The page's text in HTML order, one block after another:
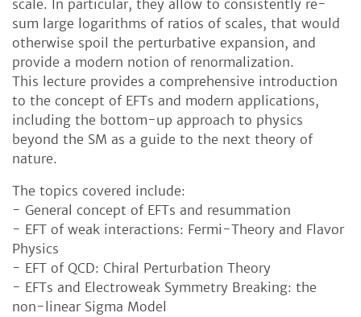
scale. In particular, they allow to consistently re-
sum large logarithms of ratios of scales, that would
otherwise spoil the perturbative expansion, and
provide a modern notion of renormalization.
This lecture provides a comprehensive introduction
to the concept of EFTs and modern applications,
including the bottom-up approach to physics
beyond the SM as a guide to the next theory of
nature.
The topics covered include:
- General concept of EFTs and resummation
- EFT of weak interactions: Fermi-Theory and Flavor
Physics
- EFT of QCD: Chiral Perturbation Theory
- EFTs and Electroweak Symmetry Breaking: the
non-linear Sigma Model